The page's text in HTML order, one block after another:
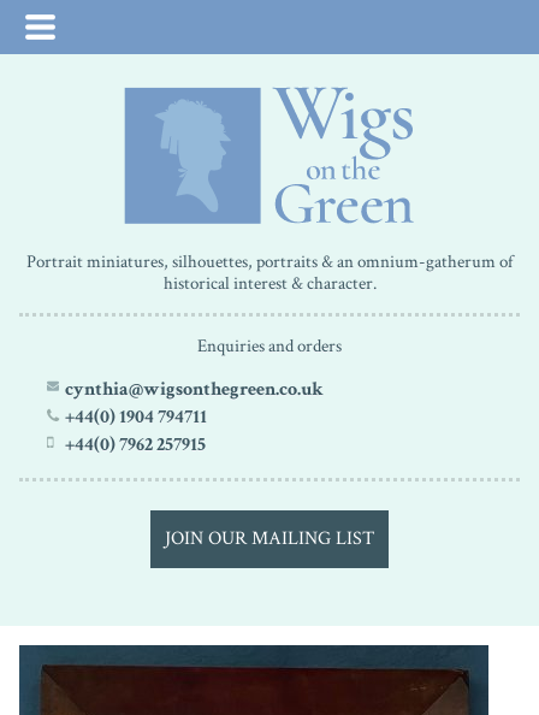
Portrait miniatures, silhouettes, portraits & an omnium-gatherum of
historical interest & character.
Enquiries and orders
cynthia@wigsonthegreen.co.uk
+44(0) 1904 794711
+44(0) 7962 257915
JOIN OUR MAILING LIST